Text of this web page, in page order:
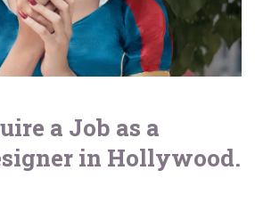
a Job as a
in Hollywood.